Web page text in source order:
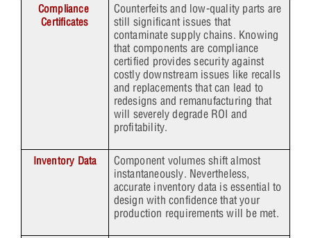
Compliance
Certificates
Counterfeits and low-quality parts are
still significant issues that
contaminate supply chains. Knowing
that components are compliance
certified provides security against
costly downstream issues like recalls
and replacements that can lead to
redesigns and remanufacturing that
will severely degrade ROI and
profitability.
Inventory Data
Component volumes shift almost
instantaneously. Nevertheless,
accurate inventory data is essential to
design with confidence that your
production requirements will be met.